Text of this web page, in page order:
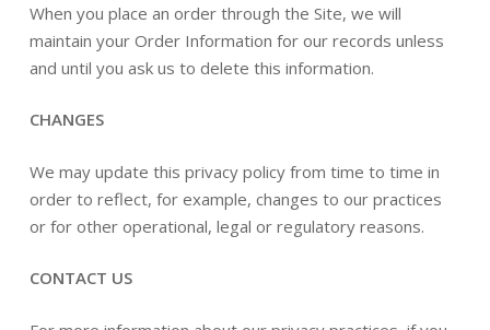
When you place an order through the Site, we will
maintain your Order Information for our records unless
and until you ask us to delete this information.
CHANGES
We may update this privacy policy from time to time in
order to reflect, for example, changes to our practices
or for other operational, legal or regulatory reasons.
CONTACT US